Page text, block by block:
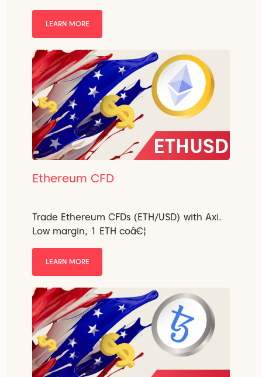
LEARN MORE
Ethereum CFD
Trade Ethereum CFDs (ETH/USD) with Axi.
Low margin, 1 ETH coâ€¦
LEARN MORE